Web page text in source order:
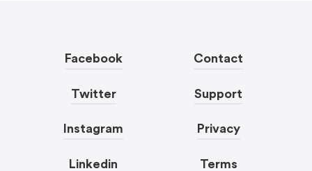
Facebook
Twitter
Instagram
Linkedin
Contact
Support
Privacy
Terms